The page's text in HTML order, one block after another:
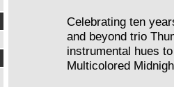
Celebrating ten
and beyond trio
instrumental hues
Multicolored